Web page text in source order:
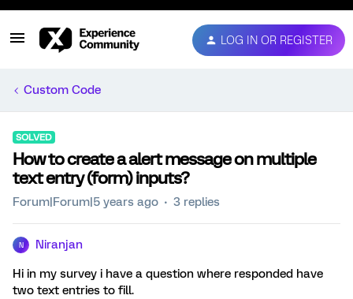
LOG IN OR REGISTER
Custom Code
SOLVED
How to create a alert message on multiple
text entry (form) inputs?
Forum|Forum|5 years ago 3 replies
N Niranjan
Hi in my survey i have a question where responded have
two text entries to fill.